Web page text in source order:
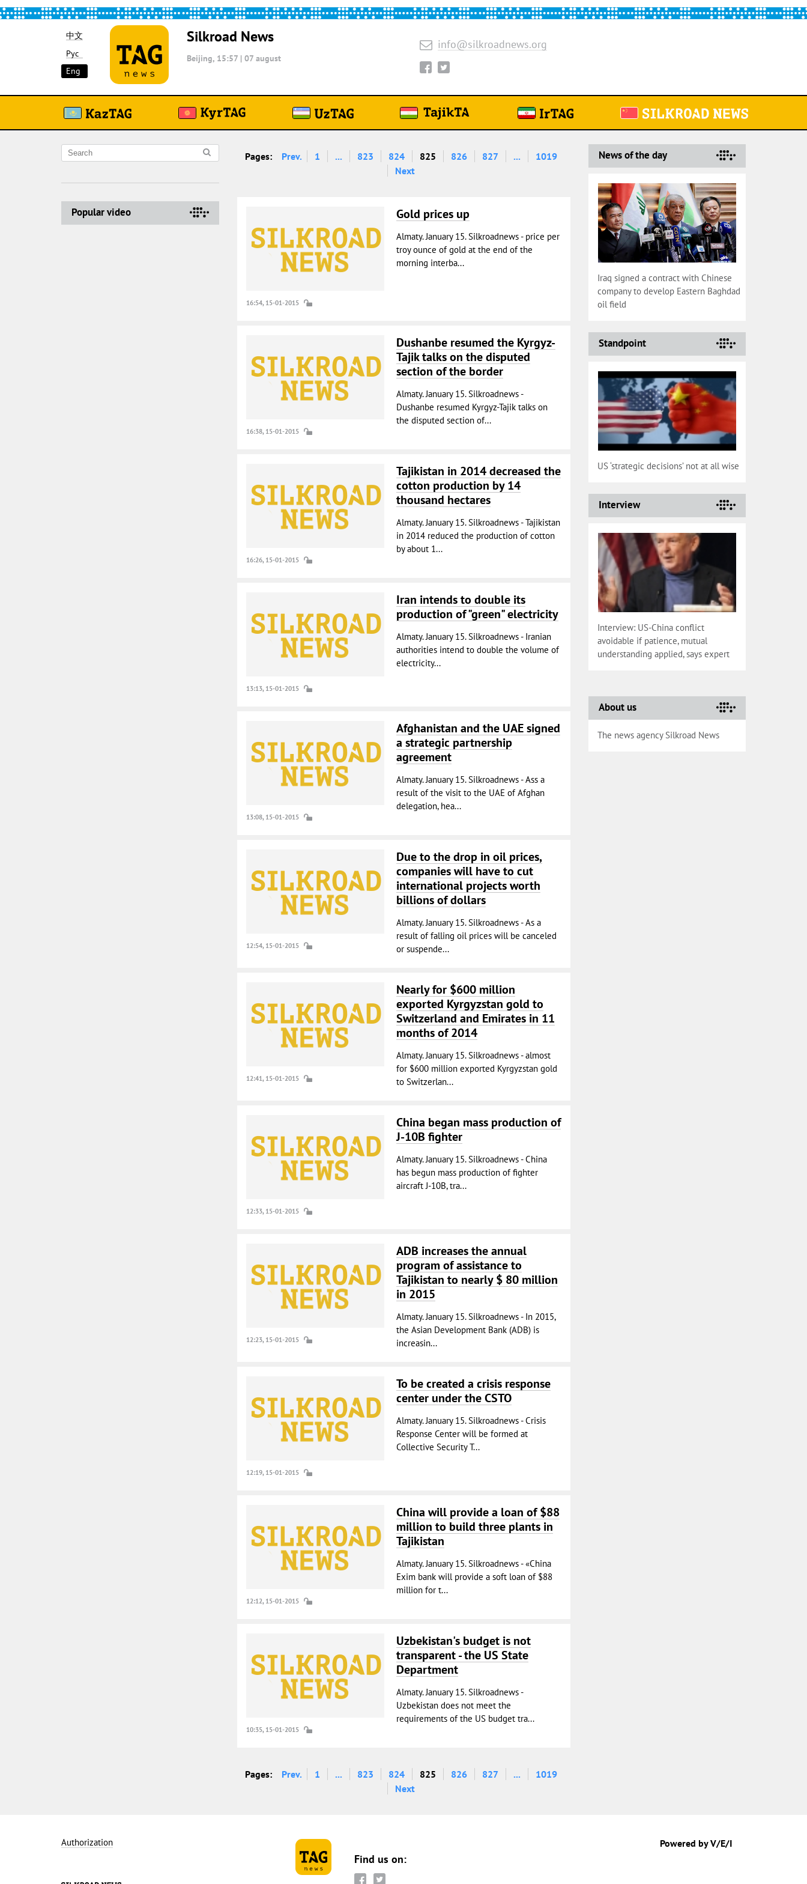
中文
Рус
Eng
Silkroad News
Beijing, 15:57 | 07 august
info@silkroadnews.org
Popular video
Pages: Prev. 1 ... 823 824 825 826 827 ...
1019
Next
16:54, 15-01-2015
Gold prices up
Almaty. January 15. Silkroadnews - price per
troy ounce of gold at the end of the
morning interba...
16:38, 15-01-2015
Dushanbe resumed the Kyrgyz-
Tajik talks on the disputed
section of the border
Almaty. January 15. Silkroadnews -
Dushanbe resumed Kyrgyz-Tajik talks on
the disputed section of...
16:26, 15-01-2015
Tajikistan in 2014 decreased the
cotton production by 14
thousand hectares
Almaty. January 15. Silkroadnews - Tajikistan
in 2014 reduced the production of cotton
by about 1...
13:13, 15-01-2015
Iran intends to double its
production of "green" electricity
Almaty. January 15. Silkroadnews - Iranian
authorities intend to double the volume of
electricity...
13:08, 15-01-2015
Afghanistan and the UAE signed
a strategic partnership
agreement
Almaty. January 15. Silkroadnews - Ass a
result of the visit to the UAE of Afghan
delegation, hea...
12:54, 15-01-2015
Due to the drop in oil prices,
companies will have to cut
international projects worth
billions of dollars
Almaty. January 15. Silkroadnews - As a
result of falling oil prices will be canceled
or suspende...
12:41, 15-01-2015
Nearly for $600 million
exported Kyrgyzstan gold to
Switzerland and Emirates in 11
months of 2014
Almaty. January 15. Silkroadnews - almost
for $600 million exported Kyrgyzstan gold
to Switzerlan...
12:33, 15-01-2015
China began mass production of
J-10B fighter
Almaty. January 15. Silkroadnews - China
has begun mass production of fighter
aircraft J-10B, tra...
12:23, 15-01-2015
ADB increases the annual
program of assistance to
Tajikistan to nearly $ 80 million
in 2015
Almaty. January 15. Silkroadnews - In 2015,
the Asian Development Bank (ADB) is
increasin...
12:19, 15-01-2015
To be created a crisis response
center under the CSTO
Almaty. January 15. Silkroadnews - Crisis
Response Center will be formed at
Collective Security T...
12:12, 15-01-2015
China will provide a loan of $88
million to build three plants in
Tajikistan
Almaty. January 15. Silkroadnews - «China
Exim bank will provide a soft loan of $88
million for t...
10:35, 15-01-2015
Uzbekistan's budget is not
transparent - the US State
Department
Almaty. January 15. Silkroadnews -
Uzbekistan does not meet the
requirements of the US budget tra...
Pages: Prev. 1 ... 823 824 825 826 827 ...
1019
Next
News of the day
Iraq signed a contract with Chinese
company to develop Eastern Baghdad
oil field
Standpoint
US ‘strategic decisions’ not at all wise
Interview
Interview: US-China conflict
avoidable if patience, mutual
understanding applied, says expert
About us
The news agency Silkroad News
Authorization
Find us on:
Powered by V/E/I